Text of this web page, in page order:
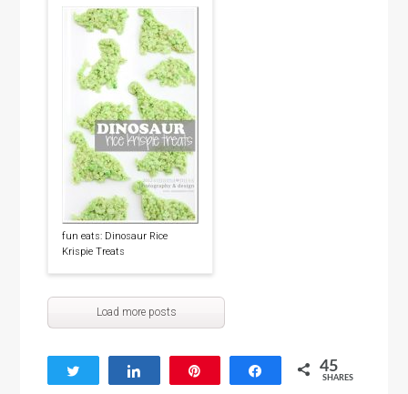
fun eats: Dinosaur Rice
Krispie Treats
Load more posts
Share 45
SHARES